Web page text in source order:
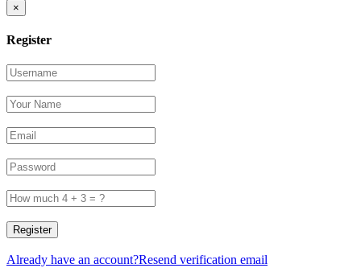
×
Register
Register
Already have an account?Resend verification email